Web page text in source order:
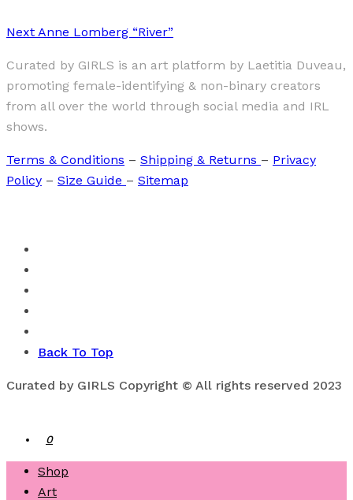
Next Anne Lomberg “River”
Curated by GIRLS is an art platform by Laetitia Duveau,
promoting female-identifying & non-binary creators
from all over the world through social media and IRL
shows.
Terms & Conditions – Shipping & Returns – Privacy
Policy – Size Guide – Sitemap
Back To Top
Curated by GIRLS Copyright © All rights reserved 2023
0
Shop
Art